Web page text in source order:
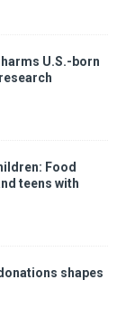
U.S.-born
Food
teens with
shapes